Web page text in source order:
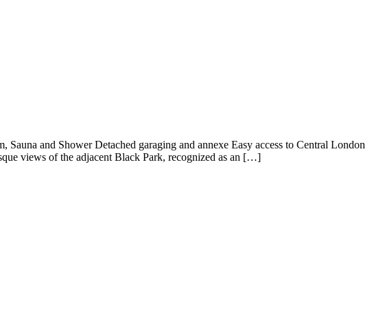
and Shower Detached garaging and annexe Easy access to Central London
views of the adjacent Black Park, recognized as an […]